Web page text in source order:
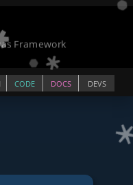
CODE DOCS DEVS